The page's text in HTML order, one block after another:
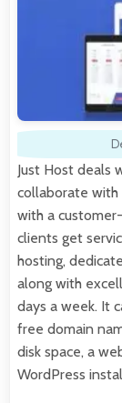
Just Host deals
collaborate with
with a
clients get
hosting,
along with
days a week. It
free domain
disk space, a
WordPress